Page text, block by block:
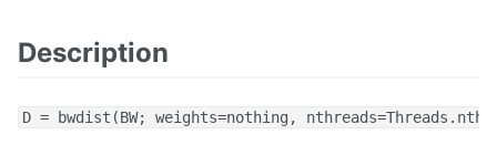
Description
D = bwdist(BW; weights=nothing,